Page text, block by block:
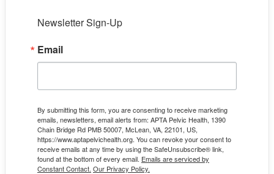
Newsletter Sign-Up
Email
By submitting this form, you are consenting to receive marketing
emails, newsletters, email alerts from: APTA Pelvic Health, 1390
Chain Bridge Rd PMB 50007, McLean, VA, 22101, US,
https://www.aptapelvichealth.org. You can revoke your consent to
receive emails at any time by using the SafeUnsubscribe® link,
found at the bottom of every email. Emails are serviced by
Constant Contact. Our Privacy Policy.